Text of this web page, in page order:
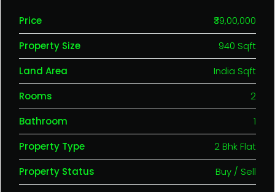
Price
₹39,00,000
Property Size
940 Sqft
Land Area
India Sqft
Rooms
2
Bathroom
1
Property Type
2 Bhk Flat
Property Status
Buy / Sell